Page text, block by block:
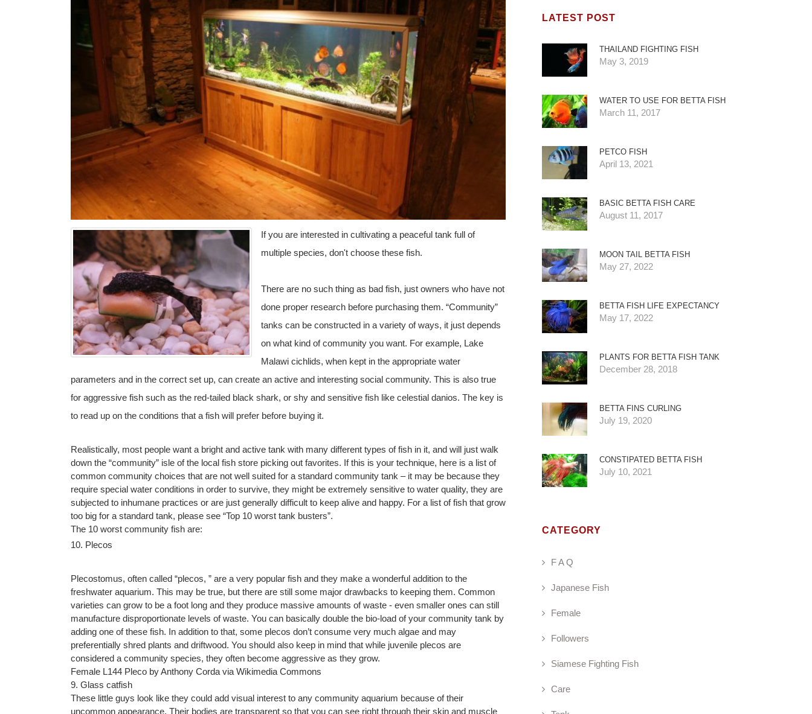
If you are interested in cultivating a peaceful tank full of
multiple species, don't choose these fish.
There are no such thing as bad fish, just owners who have not
done proper research before purchasing them. “Community”
tanks can be constructed in a variety of ways, it just depends
on what kind of community you want. For example, Lake
Malawi cichlids, when kept in the appropriate water
parameters and in the correct set up, can create an active and interesting social community. This is also true
for aggressive fish such as the red-tailed black shark, or shy and sensitive fish like celestial danios. The key is
to read up on the conditions that a fish will prefer before buying it.
Realistically, most people want a bright and active tank with many different types of fish in it, and will just walk
down the “community” isle of the local fish store picking out favorites. If this is your technique, here is a list of
common community choices that are not well suited for a standard community tank – it may be because they
require special water conditions in order to survive, they might be extremely sensitive to water quality, they are
subjected to inhumane practices or are just generally difficult to keep alive and happy. For a list of fish that grow
too big for a standard tank, please see “Top 10 worst tank busters”.
The 10 worst community fish are:
10. Plecos
Plecostomus, often called “plecos, ” are a very popular fish and they make a wonderful addition to the
freshwater aquarium. This may be true, but there are still some major drawbacks to keeping them. Common
varieties can grow to be a foot long and they produce massive amounts of waste - even smaller ones can still
manufacture disproportionate levels of waste. You can basically double the bio-load of your community tank by
adding one of these fish. In addition to that, some plecos don’t consume very much algae and may
preferentially shred plants and driftwood. You should also keep in mind that while juvenile plecos are
considered a community species, they often become aggressive as they grow.
Female L144 Pleco by Anthony Corda via Wikimedia Commons
9. Glass catfish
These little guys look like they could add visual interest to any community aquarium because of their
uncommon appearance. Their bodies are transparent so that you can see right through their skin and muscle
LATEST POST
THAILAND FIGHTING FISH
May 3, 2019
WATER TO USE FOR BETTA FISH
March 11, 2017
PETCO FISH
April 13, 2021
BASIC BETTA FISH CARE
August 11, 2017
MOON TAIL BETTA FISH
May 27, 2022
BETTA FISH LIFE EXPECTANCY
May 17, 2022
PLANTS FOR BETTA FISH TANK
December 28, 2018
BETTA FINS CURLING
July 19, 2020
CONSTIPATED BETTA FISH
July 10, 2021
CATEGORY
F A Q
Japanese Fish
Female
Followers
Siamese Fighting Fish
Care